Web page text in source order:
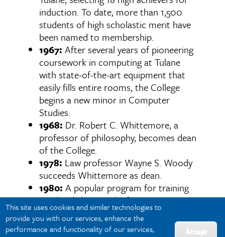
This site uses cookies and similar technologies to
provide you with our services, enhance the
performance and functionality of our services,
Accept
induction. To date, more than 1,500
students of high scholastic merit have
been named to membership.
1967: After several years of pioneering
coursework in computing at Tulane
with state-of-the-art equipment that
easily fills entire rooms, the College
begins a new minor in Computer
Studies.
1968: Dr. Robert C. Whittemore, a
professor of philosophy, becomes dean
of the College.
1978: Law professor Wayne S. Woody
succeeds Whittemore as dean.
1980: A popular program for training
paralegals begins, the first in Louisiana
to be certified by the American Bar
Association.